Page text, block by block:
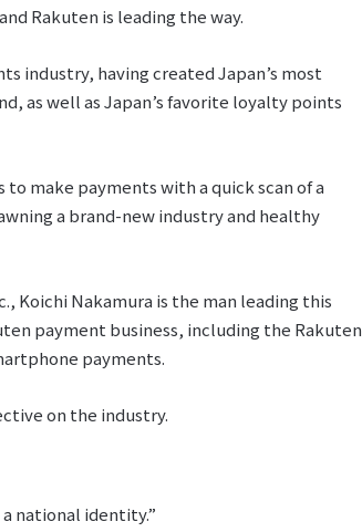
Rakuten is leading the way.
industry, having created Japan’s most
as well as Japan’s favorite loyalty points
to make payments with a quick scan of a
a brand-new industry and healthy
Koichi Nakamura is the man leading this
payment business, including the Rakuten
payments.
on the industry.
a national identity.”